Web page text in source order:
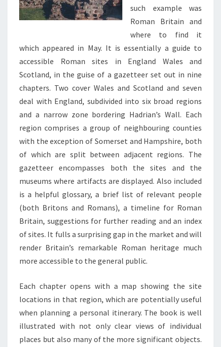
such example was
Roman Britain and
where to find it
which appeared in May. It is essentially a guide to
accessible Roman sites in England Wales and
Scotland, in the guise of a gazetteer set out in nine
chapters. Two cover Wales and Scotland and seven
deal with England, subdivided into six broad regions
and a narrow zone bordering Hadrian’s Wall. Each
region comprises a group of neighbouring counties
with the exception of Somerset and Hampshire, both
of which are split between adjacent regions. The
gazetteer encompasses both the sites and the
museums where artifacts are displayed. Also included
is a helpful glossary, a brief list of relevant people
(both Britons and Romans), a timeline for Roman
Britain, suggestions for further reading and an index
of sites. It fulls a surprising gap in the market and will
render Britain’s remarkable Roman heritage much
more accessible to the general public.
Each chapter opens with a map showing the site
locations in that region, which are potentially useful
when planning a personal itinerary. The book is well
illustrated with not only clear views of individual
places but also many of the more significant objects.